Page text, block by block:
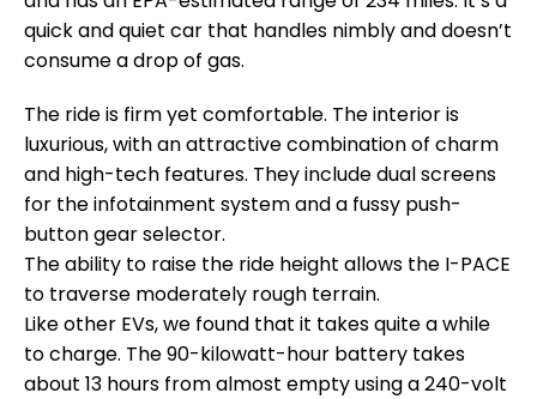
quick and quiet car that handles nimbly and doesn’t
consume a drop of gas.
The ride is firm yet comfortable. The interior is
luxurious, with an attractive combination of charm
and high-tech features. They include dual screens
for the infotainment system and a fussy push-
button gear selector.
The ability to raise the ride height allows the I-PACE
to traverse moderately rough terrain.
Like other EVs, we found that it takes quite a while
to charge. The 90-kilowatt-hour battery takes
about 13 hours from almost empty using a 240-volt